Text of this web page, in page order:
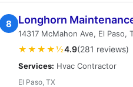
8 Longhorn
14317 McMahon Ave, El Paso,
★★★★½4.9(281 reviews)
Services: Hvac Contractor
El Paso, TX